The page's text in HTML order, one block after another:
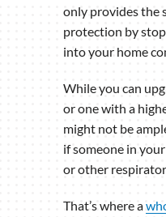
only provides the
protection by
into your home
While you can
or one with a
might not be
if someone in
or other
That’s where a